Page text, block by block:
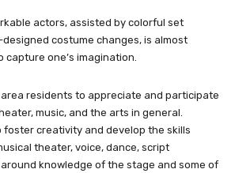
actors, assisted by colorful set
costume changes, is almost
one’s imagination.
residents to appreciate and participate
music, and the arts in general.
foster creativity and develop the skills
theater, voice, dance, script
knowledge of the stage and some of